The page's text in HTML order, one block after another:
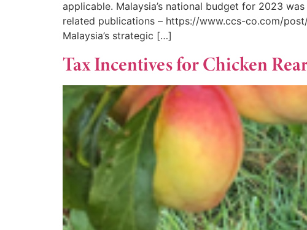
applicable. Malaysia’s national budget for 2023
related publications – https://www.ccs-co.com/
Malaysia’s strategic […]
Tax Incentives for Chicken